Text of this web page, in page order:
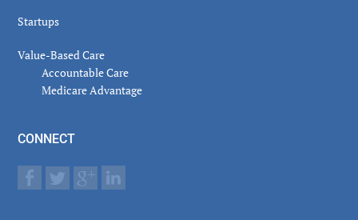
Startups
Value-Based Care
Accountable Care
Medicare Advantage
CONNECT